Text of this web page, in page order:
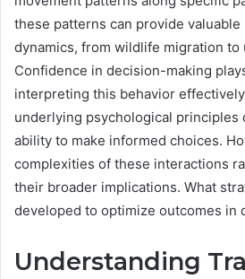
these patterns can provide
dynamics, from wildlife migration
Confidence in decision-making
interpreting this behavior
underlying psychological principles
ability to make informed choices.
complexities of these interactions
their broader implications. What
developed to optimize outcomes in
Understanding